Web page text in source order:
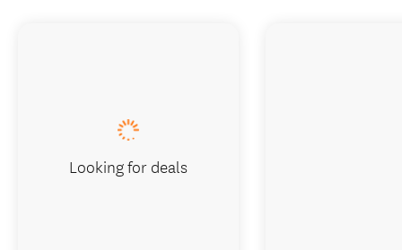
Looking for deals